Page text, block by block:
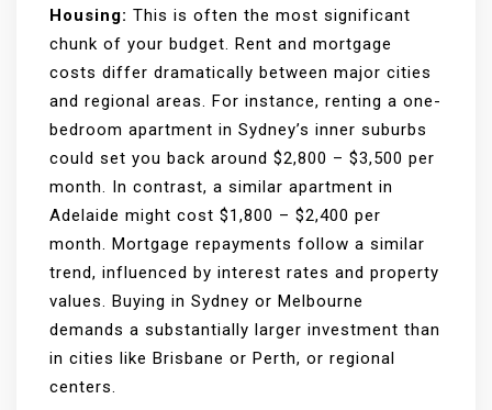
Housing: This is often the most significant
chunk of your budget. Rent and mortgage
costs differ dramatically between major cities
and regional areas. For instance, renting a one-
bedroom apartment in Sydney’s inner suburbs
could set you back around $2,800 – $3,500 per
month. In contrast, a similar apartment in
Adelaide might cost $1,800 – $2,400 per
month. Mortgage repayments follow a similar
trend, influenced by interest rates and property
values. Buying in Sydney or Melbourne
demands a substantially larger investment than
in cities like Brisbane or Perth, or regional
centers.